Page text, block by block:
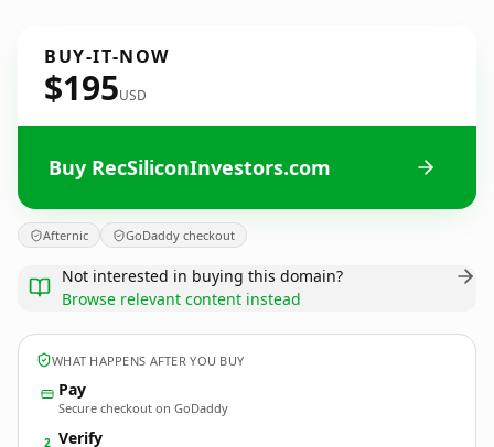
BUY-IT-NOW
$195USD
Buy RecSiliconInvestors.com
Afternic GoDaddy checkout
Not interested in buying this domain?
Browse relevant content instead
WHAT HAPPENS AFTER YOU BUY
Pay
Secure checkout on GoDaddy
2 Verify